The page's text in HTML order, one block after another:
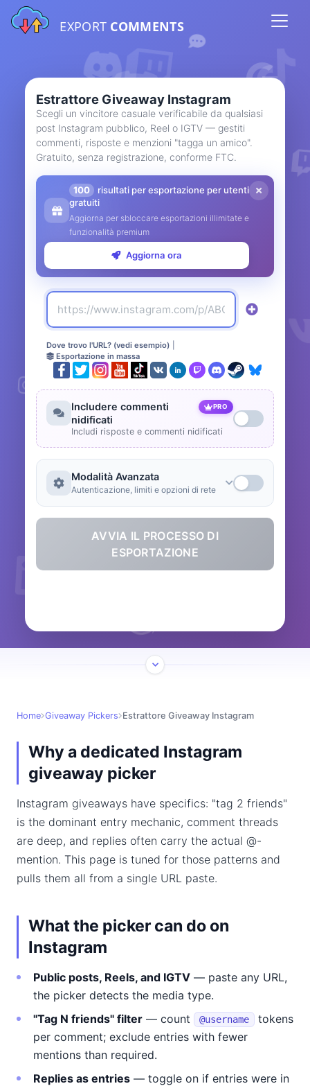
EXPORT COMMENTS
Estrattore Giveaway Instagram
Scegli un vincitore casuale verificabile da qualsiasi
post Instagram pubblico, Reel o IGTV — gestiti
commenti, risposte e menzioni "tagga un amico".
Gratuito, senza registrazione, conforme FTC.
100
risultati per esportazione per utenti
gratuiti
Aggiorna per sbloccare esportazioni illimitate e
funzionalità premium
Aggiorna ora
Dove trovo l'URL? (vedi esempio)
Esportazione in massa
Includere commenti
nidificati
PRO
Includi risposte e commenti nidificati
Modalità Avanzata
Autenticazione, limiti e opzioni di rete
AVVIA IL PROCESSO DI
ESPORTAZIONE
Home Giveaway Pickers Estrattore Giveaway Instagram
Why a dedicated Instagram
giveaway picker
Instagram giveaways have specifics: "tag 2 friends"
is the dominant entry mechanic, comment threads
are deep, and replies often carry the actual @-
mention. This page is tuned for those patterns and
pulls them all from a single URL paste.
What the picker can do on
Instagram
Public posts, Reels, and IGTV — paste any URL,
the picker detects the media type.
"Tag N friends" filter — count @username
tokens
per comment; exclude entries with fewer
mentions than required.
Replies as entries — toggle on if entries were in